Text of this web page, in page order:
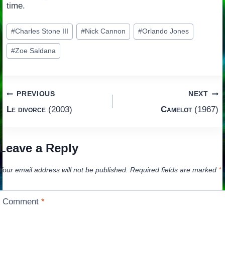
time.
Post
Tags:
#Charles Stone III #Nick Cannon #Orlando Jones
#Zoe Saldana
Post
navigation
PREVIOUS
Le divorce(2003)
NEXT
Camelot(1967)
a Reply
email address will not be published. Required fields are marked *
Comment*